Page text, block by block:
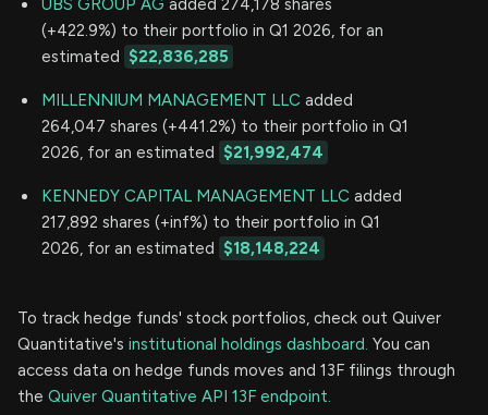
UBS GROUP AG added 274,178 shares
(+422.9%) to their portfolio in Q1 2026, for an
estimated $22,836,285
MILLENNIUM MANAGEMENT LLC added
264,047 shares (+441.2%) to their portfolio in Q1
2026, for an estimated $21,992,474
KENNEDY CAPITAL MANAGEMENT LLC added
217,892 shares (+inf%) to their portfolio in Q1
2026, for an estimated $18,148,224
To track hedge funds' stock portfolios, check out Quiver
Quantitative's institutional holdings dashboard. You can
access data on hedge funds moves and 13F filings through
the Quiver Quantitative API 13F endpoint.